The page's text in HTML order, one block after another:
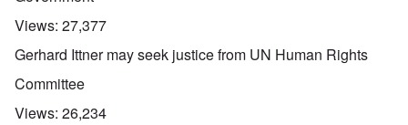
Views: 27,377
Gerhard Ittner may seek justice from UN Human Rights
Committee
Views: 26,234